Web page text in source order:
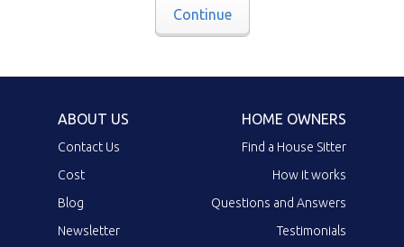
Continue
ABOUT US
Contact Us
Cost
Blog
Newsletter
HOME OWNERS
Find a House Sitter
How it works
Questions and Answers
Testimonials